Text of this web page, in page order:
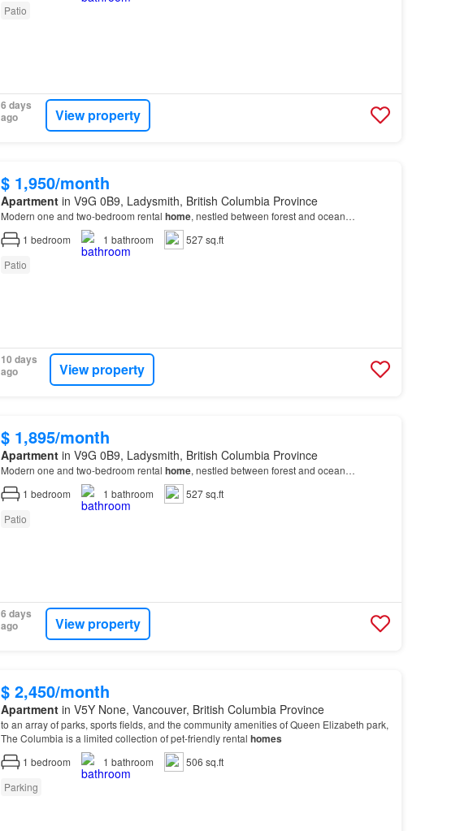
Patio
6 days
ago
View property
$ 1,950/month
Apartmentin V9G 0B9, Ladysmith, British Columbia Province
Modern one and two-bedroom rental home, nestled between forest and ocean…
1 bedroom 1 bathroom
527 sq.ft
Patio
10 days
ago
View property
$ 1,895/month
Apartmentin V9G 0B9, Ladysmith, British Columbia Province
Modern one and two-bedroom rental home, nestled between forest and ocean…
1 bedroom 1 bathroom
527 sq.ft
Patio
6 days
ago
View property
$ 2,450/month
Apartmentin V5Y None, Vancouver, British Columbia Province
to an array of parks, sports fields, and the community amenities of Queen Elizabeth park,
The Columbia is a limited collection of pet-friendly rental homes
1 bedroom 1 bathroom
506 sq.ft
Parking